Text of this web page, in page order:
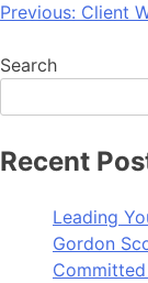
Previous: Client
Search
Recent
Leading
Gordon